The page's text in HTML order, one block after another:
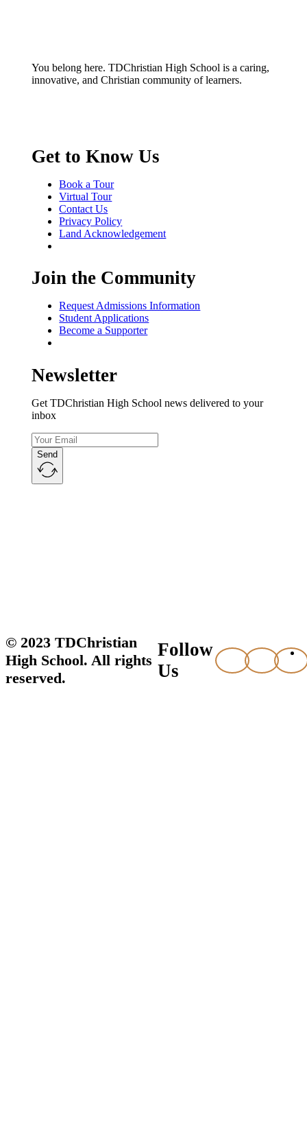
You belong here. TDChristian High School is a caring,
innovative, and Christian community of learners.
Get to Know Us
Book a Tour
Virtual Tour
Contact Us
Privacy Policy
Land Acknowledgement
Join the Community
Request Admissions Information
Student Applications
Become a Supporter
Newsletter
Get TDChristian High School news delivered to your
inbox
Send
© 2023 TDChristian
High School. All rights
reserved.
Follow
Us